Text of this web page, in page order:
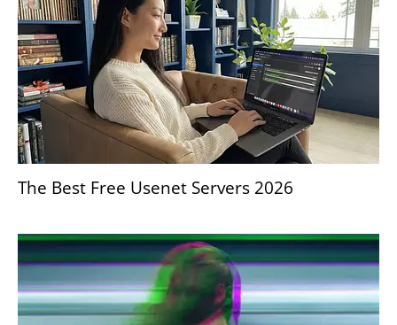
The Best Free Usenet Servers 2026